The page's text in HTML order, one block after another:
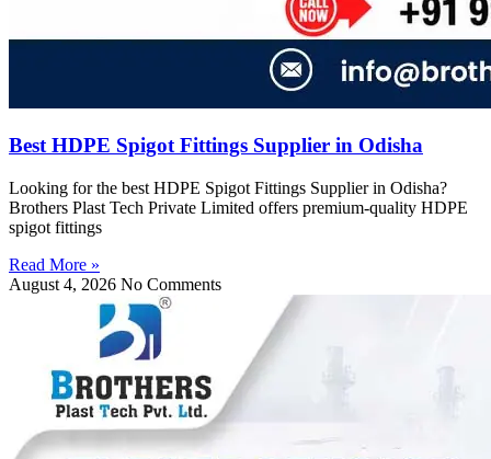
Best HDPE Spigot Fittings Supplier in Odisha
Looking for the best HDPE Spigot Fittings Supplier in Odisha?
Brothers Plast Tech Private Limited offers premium-quality HDPE
spigot fittings
Read More »
August 4, 2026 No Comments